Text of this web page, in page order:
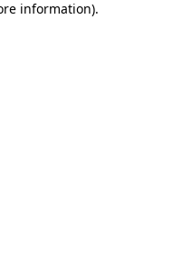
information).